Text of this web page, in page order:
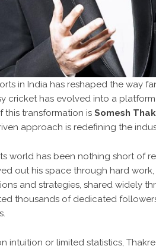
in India has reshaped the way
cricket has evolved into a
this transformation is Somesh
approach is redefining the
world has been nothing short of
out his space through hard
and strategies, shared widely
thousands of dedicated
intuition or limited statistics,